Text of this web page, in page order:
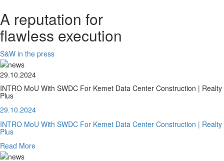
A reputation for
flawless execution
S&W in the press
29.10.2024
INTRO MoU With SWDC For Kemet Data Center Construction | Realty
Plus
29.10.2024
INTRO MoU With SWDC For Kemet Data Center Construction | Realty
Plus
Read More